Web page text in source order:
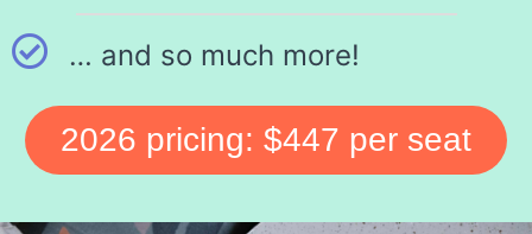
… and so much more!
2026 pricing: $447 per seat